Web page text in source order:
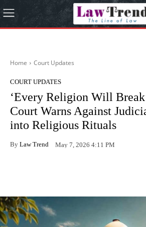
Home Court Updates
COURT UPDATES
‘Every Religion Will
Court Warns Against
into Religious Rituals
By Law Trend May 7, 2026 4:11 PM